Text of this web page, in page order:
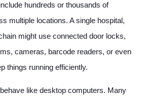
hundreds or thousands of
multiple locations. A single hospital,
might use connected door locks,
cameras, barcode readers, or even
things running efficiently.
like desktop computers. Many